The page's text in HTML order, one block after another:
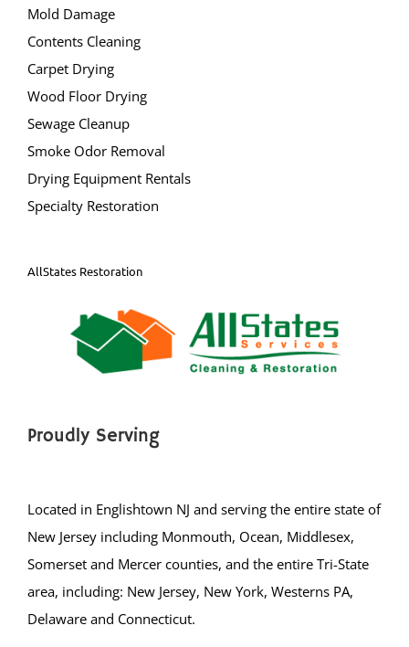
Mold Damage
Contents Cleaning
Carpet Drying
Wood Floor Drying
Sewage Cleanup
Smoke Odor Removal
Drying Equipment Rentals
Specialty Restoration
AllStates Restoration
Proudly Serving
Located in Englishtown NJ and serving the entire state of
New Jersey including Monmouth, Ocean, Middlesex,
Somerset and Mercer counties, and the entire Tri-State
area, including: New Jersey, New York, Westerns PA,
Delaware and Connecticut.